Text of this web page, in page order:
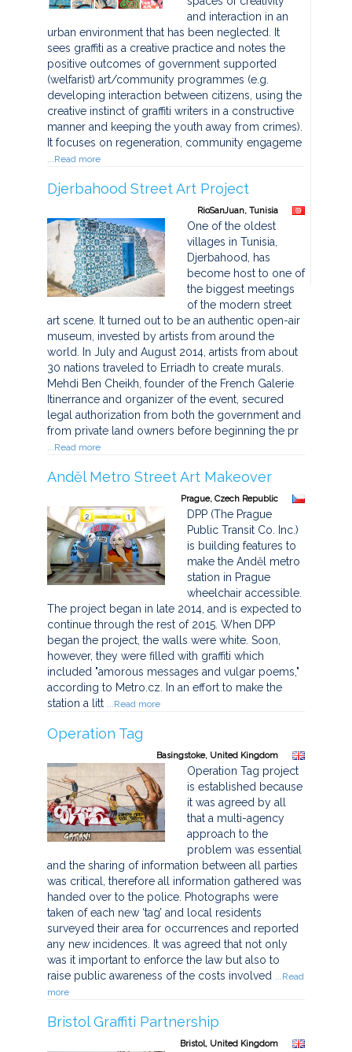
and interaction in an
urban environment that has been neglected. It
sees graffiti as a creative practice and notes the
positive outcomes of government supported
(welfarist) art/community programmes (e.g.
developing interaction between citizens, using the
creative instinct of graffiti writers in a constructive
manner and keeping the youth away from crimes).
It focuses on regeneration, community engageme
...Read more
Djerbahood Street Art Project
RioSanJuan, Tunisia
One of the oldest
villages in Tunisia,
Djerbahood, has
become host to one of
the biggest meetings
of the modern street
art scene. It turned out to be an authentic open-air
museum, invested by artists from around the
world. In July and August 2014, artists from about
30 nations traveled to Erriadh to create murals.
Mehdi Ben Cheikh, founder of the French Galerie
Itinerrance and organizer of the event, secured
legal authorization from both the government and
from private land owners before beginning the pr
...Read more
Anděl Metro Street Art Makeover
Prague, Czech Republic
DPP (The Prague
Public Transit Co. Inc.)
is building features to
make the Anděl metro
station in Prague
wheelchair accessible.
The project began in late 2014, and is expected to
continue through the rest of 2015. When DPP
began the project, the walls were white. Soon,
however, they were filled with graffiti which
included "amorous messages and vulgar poems,"
according to Metro.cz. In an effort to make the
station a litt ...Read more
Operation Tag
Basingstoke, United Kingdom
Operation Tag project
is established because
it was agreed by all
that a multi-agency
approach to the
problem was essential
and the sharing of information between all parties
was critical, therefore all information gathered was
handed over to the police. Photographs were
taken of each new ‘tag’ and local residents
surveyed their area for occurrences and reported
any new incidences. It was agreed that not only
was it important to enforce the law but also to
raise public awareness of the costs involved ...Read
more
Bristol Graffiti Partnership
Bristol, United Kingdom